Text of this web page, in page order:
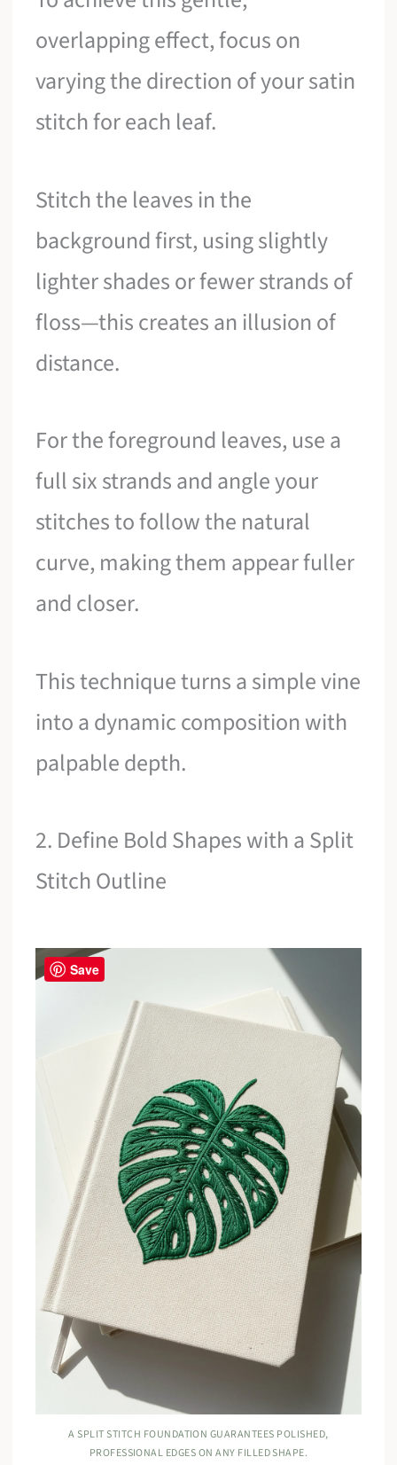
overlapping effect, focus on
varying the direction of your satin
stitch for each leaf.
Stitch the leaves in the
background first, using slightly
lighter shades or fewer strands of
floss—this creates an illusion of
distance.
For the foreground leaves, use a
full six strands and angle your
stitches to follow the natural
curve, making them appear fuller
and closer.
This technique turns a simple vine
into a dynamic composition with
palpable depth.
2. Define Bold Shapes with a Split
Stitch Outline
A SPLIT STITCH FOUNDATION GUARANTEES POLISHED,
PROFESSIONAL EDGES ON ANY FILLED SHAPE.
Save